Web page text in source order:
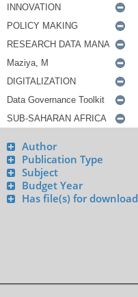
Author
Publication Type
Subject
Budget Year
Has file(s) for download